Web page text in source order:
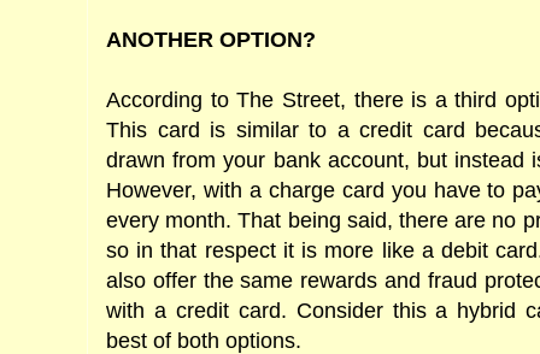
ANOTHER OPTION?
According to The Street, there is a third
This card is similar to a credit card
drawn from your bank account, but instead
However, with a charge card you have to
every month. That being said, there are no
so in that respect it is more like a debit
also offer the same rewards and fraud
with a credit card. Consider this a hybrid
best of both options.